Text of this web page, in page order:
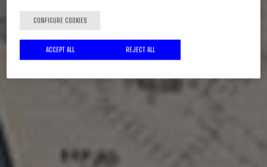
CONFIGURE COOKIES
REJECT ALL
ACCEPT ALL